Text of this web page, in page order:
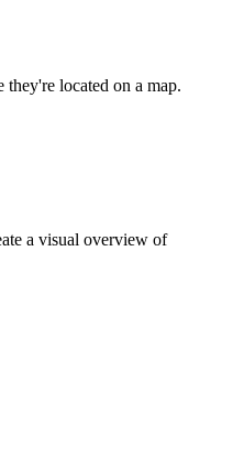
they're located on a map.
a visual overview of